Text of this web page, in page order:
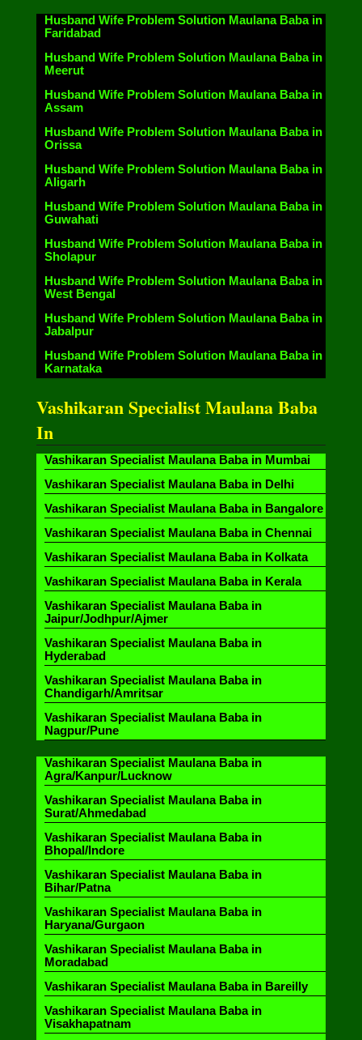
Husband Wife Problem Solution Maulana Baba in
Faridabad
Husband Wife Problem Solution Maulana Baba in
Meerut
Husband Wife Problem Solution Maulana Baba in
Assam
Husband Wife Problem Solution Maulana Baba in
Orissa
Husband Wife Problem Solution Maulana Baba in
Aligarh
Husband Wife Problem Solution Maulana Baba in
Guwahati
Husband Wife Problem Solution Maulana Baba in
Sholapur
Husband Wife Problem Solution Maulana Baba in
West Bengal
Husband Wife Problem Solution Maulana Baba in
Jabalpur
Husband Wife Problem Solution Maulana Baba in
Karnataka
Vashikaran Specialist Maulana Baba
In
Vashikaran Specialist Maulana Baba in Mumbai
Vashikaran Specialist Maulana Baba in Delhi
Vashikaran Specialist Maulana Baba in Bangalore
Vashikaran Specialist Maulana Baba in Chennai
Vashikaran Specialist Maulana Baba in Kolkata
Vashikaran Specialist Maulana Baba in Kerala
Vashikaran Specialist Maulana Baba in
Jaipur/Jodhpur/Ajmer
Vashikaran Specialist Maulana Baba in
Hyderabad
Vashikaran Specialist Maulana Baba in
Chandigarh/Amritsar
Vashikaran Specialist Maulana Baba in
Nagpur/Pune
Vashikaran Specialist Maulana Baba in
Agra/Kanpur/Lucknow
Vashikaran Specialist Maulana Baba in
Surat/Ahmedabad
Vashikaran Specialist Maulana Baba in
Bhopal/Indore
Vashikaran Specialist Maulana Baba in
Bihar/Patna
Vashikaran Specialist Maulana Baba in
Haryana/Gurgaon
Vashikaran Specialist Maulana Baba in
Moradabad
Vashikaran Specialist Maulana Baba in Bareilly
Vashikaran Specialist Maulana Baba in
Visakhapatnam